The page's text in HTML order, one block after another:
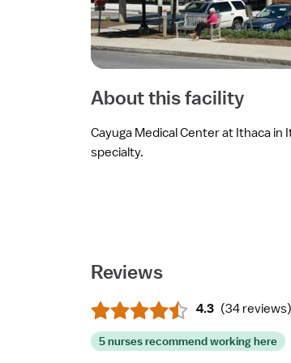
About this facility
Cayuga Medical Center at Ithaca in
specialty.
Reviews
4.3 (34 reviews)
5 nurses recommend working here